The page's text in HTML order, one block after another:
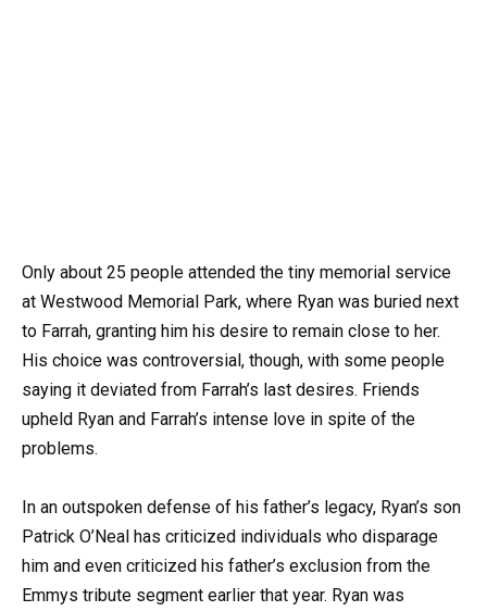
Only about 25 people attended the tiny memorial service
at Westwood Memorial Park, where Ryan was buried next
to Farrah, granting him his desire to remain close to her.
His choice was controversial, though, with some people
saying it deviated from Farrah’s last desires. Friends
upheld Ryan and Farrah’s intense love in spite of the
problems.
In an outspoken defense of his father’s legacy, Ryan’s son
Patrick O’Neal has criticized individuals who disparage
him and even criticized his father’s exclusion from the
Emmys tribute segment earlier that year. Ryan was